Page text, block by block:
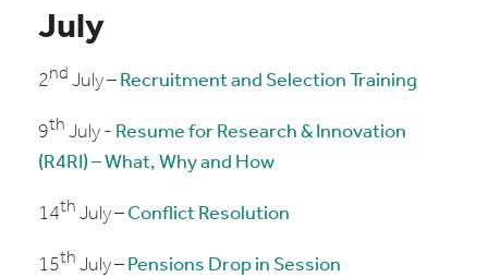
July
2nd July – Recruitment and Selection Training
9th July - Resume for Research & Innovation
(R4RI) – What, Why and How
14th July – Conflict Resolution
15th July – Pensions Drop in Session